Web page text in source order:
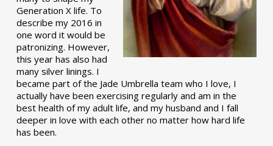
Generation X life. To
describe my 2016 in
one word it would be
patronizing. However,
this year has also had
many silver linings. I
became part of the Jade Umbrella team who I love, I
actually have been exercising regularly and am in the
best health of my adult life, and my husband and I fall
deeper in love with each other no matter how hard life
has been.